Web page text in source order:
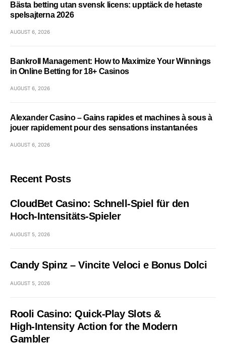
Bästa betting utan svensk licens: upptäck de hetaste
spelsajterna 2026
AUGUST 6, 2026
Bankroll Management: How to Maximize Your Winnings
in Online Betting for 18+ Casinos
AUGUST 6, 2026
Alexander Casino – Gains rapides et machines à sous à
jouer rapidement pour des sensations instantanées
AUGUST 6, 2026
Recent Posts
CloudBet Casino: Schnell‑Spiel für den
Hoch‑Intensitäts‑Spieler
AUGUST 5, 2026
Candy Spinz – Vincite Veloci e Bonus Dolci
AUGUST 5, 2026
Rooli Casino: Quick‑Play Slots &
High‑Intensity Action for the Modern
Gambler